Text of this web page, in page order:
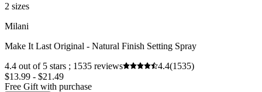
2 sizes
Milani
Make It Last Original - Natural Finish Setting Spray
4.4 out of 5 stars ; 1535 reviews
4.4(1535)
$13.99 - $21.49
Free Gift with purchase